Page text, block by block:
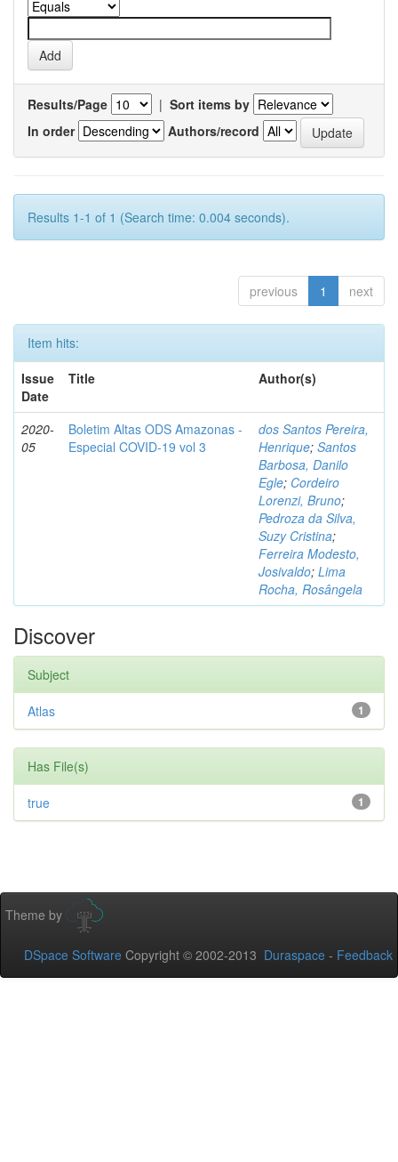
Results/Page | Sort items by
In order
Authors/record
Results 1-1 of 1 (Search time: 0.004 seconds).
previous 1 next
Item hits:
Issue
Date
Title Author(s)
2020-
05
Boletim Altas ODS Amazonas -
Especial COVID-19 vol 3
dos Santos Pereira,
Henrique; Santos
Barbosa, Danilo
Egle; Cordeiro
Lorenzi, Bruno;
Pedroza da Silva,
Suzy Cristina;
Ferreira Modesto,
Josivaldo; Lima
Rocha, Rosângela
Discover
Subject
1
Atlas
Has File(s)
1
true
Theme by
DSpace Software Copyright © 2002-2013 Duraspace - Feedback